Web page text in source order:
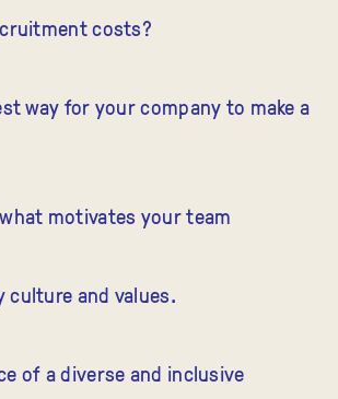
costs?
way for your company to make a
motivates your team
culture and values.
of a diverse and inclusive